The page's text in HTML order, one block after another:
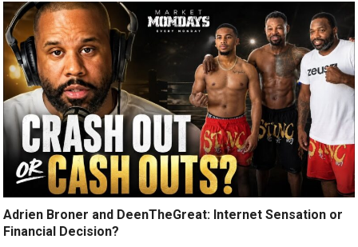
Adrien Broner and DeenTheGreat: Internet Sensation or
Financial Decision?